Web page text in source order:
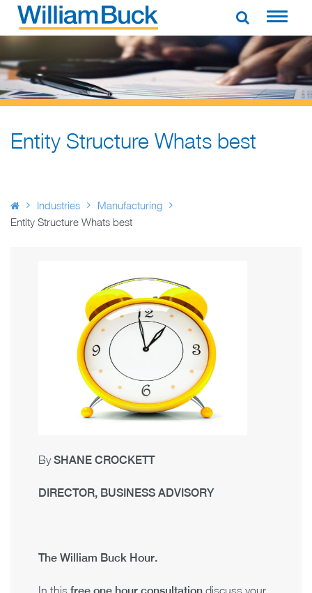
Skip
contentWILLIAM BUCK AUSTRALIA
Entity Structure Whats best
Industries
Manufacturing
Entity Structure Whats best
BySHANE CROCKETT
DIRECTOR, BUSINESS ADVISORY
The William Buck Hour.
In this
discuss your